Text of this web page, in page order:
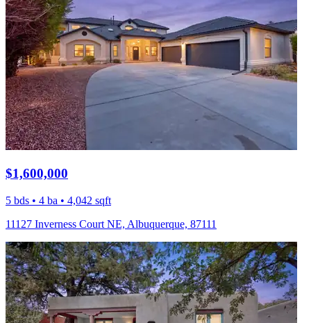
$1,600,000
5 bds • 4 ba • 4,042 sqft
11127 Inverness Court NE, Albuquerque, 87111